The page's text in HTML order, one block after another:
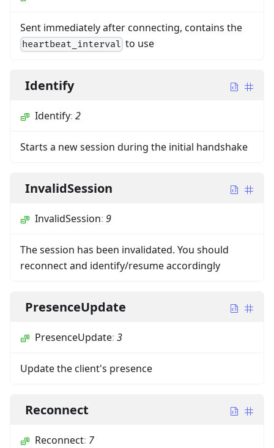
Sent immediately after connecting, contains the
heartbeat_interval to use
Identify
Identify: 2
Starts a new session during the initial handshake
InvalidSession
InvalidSession: 9
The session has been invalidated. You should
reconnect and identify/resume accordingly
PresenceUpdate
PresenceUpdate: 3
Update the client's presence
Reconnect
Reconnect: 7